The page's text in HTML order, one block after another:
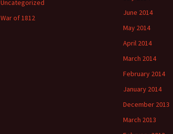
Uncategorized
War of 1812
June 2014
May 2014
April 2014
March 2014
February 2014
January 2014
December 2013
March 2013